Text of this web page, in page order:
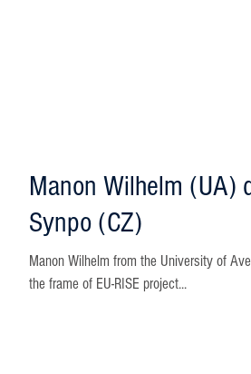
Manon Wilhelm (UA)
Synpo (CZ)
Manon Wilhelm from the University of
the frame of EU-RISE project...